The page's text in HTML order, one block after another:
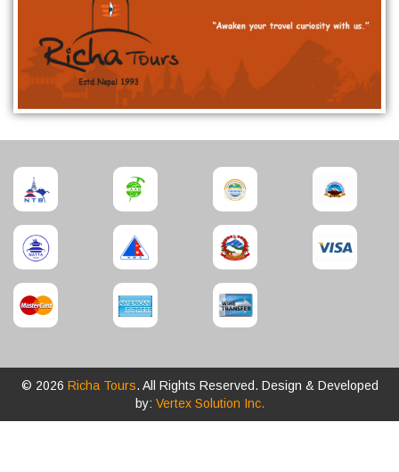
© 2026 Richa Tours. All Rights Reserved. Design & Developed
by: Vertex Solution Inc.